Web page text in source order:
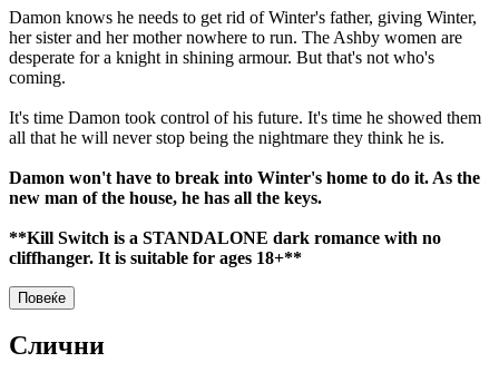
Damon knows he needs to get rid of Winter's father, giving Winter,
her sister and her mother nowhere to run. The Ashby women are
desperate for a knight in shining armour. But that's not who's
coming.
It's time Damon took control of his future. It's time he showed them
all that he will never stop being the nightmare they think he is.
Damon won't have to break into Winter's home to do it. As the
new man of the house, he has all the keys.
**Kill Switch is a STANDALONE dark romance with no
cliffhanger. It is suitable for ages 18+**
Повеќе
Слични